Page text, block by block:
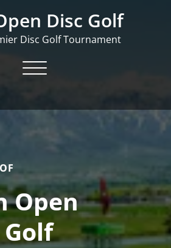
Disc Golf
Disc Golf Tournament
Toggle navigation
Open